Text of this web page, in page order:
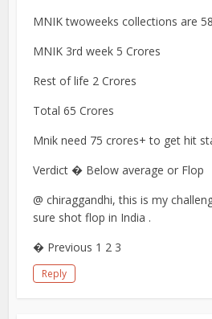
MNIK twoweeks collections are
MNIK 3rd week 5 Crores
Rest of life 2 Crores
Total 65 Crores
Mnik need 75 crores+ to get hit
Verdict � Below average or Flop
@ chiraggandhi, this is my
sure shot flop in India .
� Previous 1 2 3
Reply